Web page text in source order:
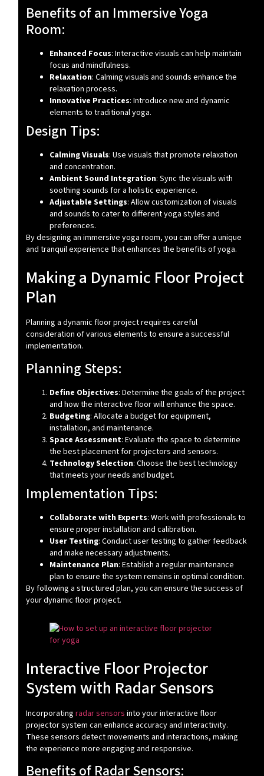
Benefits of an Immersive Yoga
Room:
Enhanced Focus: Interactive visuals can help maintain
focus and mindfulness.
Relaxation: Calming visuals and sounds enhance the
relaxation process.
Innovative Practices: Introduce new and dynamic
elements to traditional yoga.
Design Tips:
Calming Visuals: Use visuals that promote relaxation
and concentration.
Ambient Sound Integration: Sync the visuals with
soothing sounds for a holistic experience.
Adjustable Settings: Allow customization of visuals
and sounds to cater to different yoga styles and
preferences.
By designing an immersive yoga room, you can offer a unique
and tranquil experience that enhances the benefits of yoga.
Making a Dynamic Floor Project
Plan
Planning a dynamic floor project requires careful
consideration of various elements to ensure a successful
implementation.
Planning Steps:
Define Objectives: Determine the goals of the project
and how the interactive floor will enhance the space.
Budgeting: Allocate a budget for equipment,
installation, and maintenance.
Space Assessment: Evaluate the space to determine
the best placement for projectors and sensors.
Technology Selection: Choose the best technology
that meets your needs and budget.
Implementation Tips:
Collaborate with Experts: Work with professionals to
ensure proper installation and calibration.
User Testing: Conduct user testing to gather feedback
and make necessary adjustments.
Maintenance Plan: Establish a regular maintenance
plan to ensure the system remains in optimal condition.
By following a structured plan, you can ensure the success of
your dynamic floor project.
Interactive Floor Projector
System with Radar Sensors
Incorporating radar sensors into your interactive floor
projector system can enhance accuracy and interactivity.
These sensors detect movements and interactions, making
the experience more engaging and responsive.
Benefits of Radar Sensors: